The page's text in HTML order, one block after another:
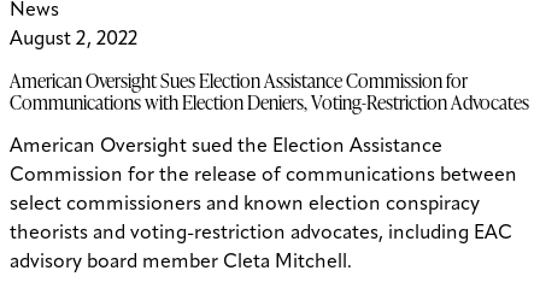
News
August 2, 2022
American Oversight Sues Election Assistance Commission for
Communications with Election Deniers, Voting-Restriction Advocates
American Oversight sued the Election Assistance
Commission for the release of communications between
select commissioners and known election conspiracy
theorists and voting-restriction advocates, including EAC
advisory board member Cleta Mitchell.